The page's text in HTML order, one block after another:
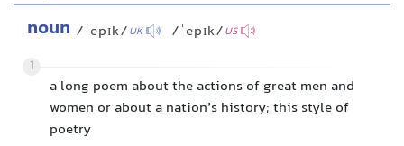
noun /ˈepɪk/UK /ˈepɪk/US
1
a long poem about the actions of great men and
women or about a nation’s history; this style of
poetry